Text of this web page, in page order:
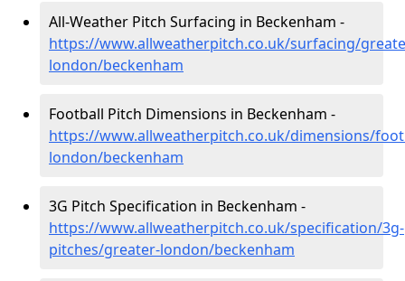
All-Weather Pitch Surfacing in Beckenham -
https://www.allweatherpitch.co.uk/surfacing/
london/beckenham
Football Pitch Dimensions in Beckenham -
https://www.allweatherpitch.co.uk/dimensions/
london/beckenham
3G Pitch Specification in Beckenham -
https://www.allweatherpitch.co.uk/specification/3g-
pitches/greater-london/beckenham